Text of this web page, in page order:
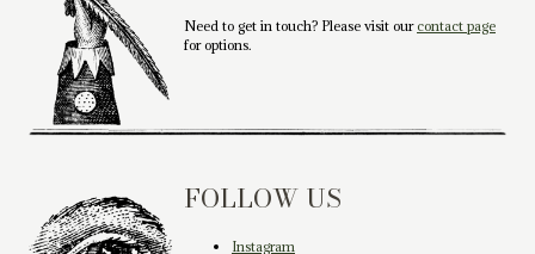
Need to get in touch? Please visit our contact page
for options.
FOLLOW US
Instagram